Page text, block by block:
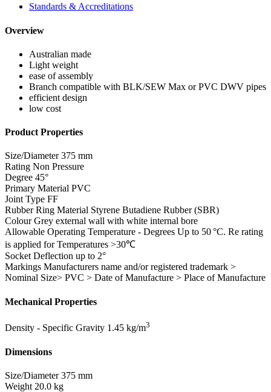
Standards & Accreditations
Overview
Australian made
Light weight
ease of assembly
Branch compatible with BLK/SEW Max or PVC DWV pipes
efficient design
low cost
Product Properties
Size/Diameter 375 mm
Rating Non Pressure
Degree 45°
Primary Material PVC
Joint Type FF
Rubber Ring Material Styrene Butadiene Rubber (SBR)
Colour Grey external wall with white internal bore
Allowable Operating Temperature - Degrees Up to 50 °C. Re rating
is applied for Temperatures >30℃
Socket Deflection up to 2°
Markings Manufacturers name and/or registered trademark >
Nominal Size> PVC > Date of Manufacture > Place of Manufacture
Mechanical Properties
Density - Specific Gravity 1.45 kg/m3
Dimensions
Size/Diameter 375 mm
Weight 20.0 kg